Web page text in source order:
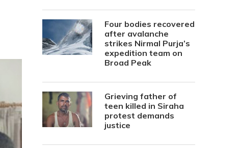
Four bodies recovered
after avalanche
strikes Nirmal Purja’s
expedition team on
Broad Peak
Grieving father of
teen killed in Siraha
protest demands
justice